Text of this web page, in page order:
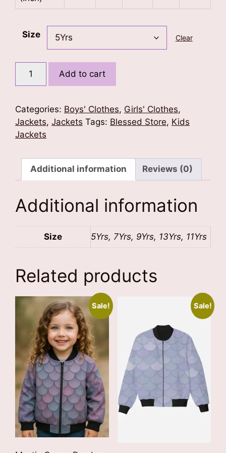
Size Clear
Sports
Jacket
quantity
Add to cart
Categories: Boys' Clothes, Girls' Clothes,
Jackets, Jackets Tags: Blessed Store, Kids
Jackets
Additional information Reviews (0)
Additional information
Size 5Yrs, 7Yrs, 9Yrs, 13Yrs, 11Yrs
Related products
Sale! Sale!